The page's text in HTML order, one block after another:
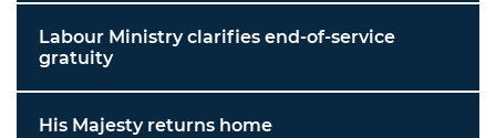
Labour Ministry clarifies end-of-service
gratuity
His Majesty returns home